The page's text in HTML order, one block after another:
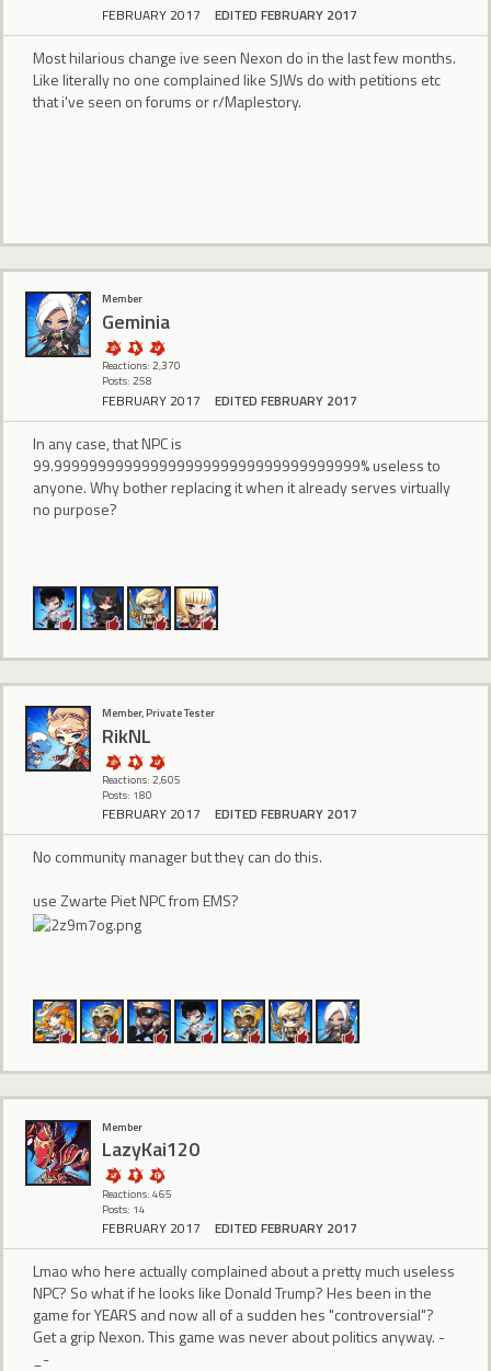
FEBRUARY 2017 EDITED FEBRUARY 2017
Most hilarious change ive seen Nexon do in the last few months.
Like literally no one complained like SJWs do with petitions etc
that i've seen on forums or r/Maplestory.
Member
Geminia
Reactions: 2,370
Posts: 258
FEBRUARY 2017 EDITED FEBRUARY 2017
In any case, that NPC is
99.99999999999999999999999999999999999% useless to
anyone. Why bother replacing it when it already serves virtually
no purpose?
Member, Private Tester
RikNL
Reactions: 2,605
Posts: 180
FEBRUARY 2017 EDITED FEBRUARY 2017
No community manager but they can do this.
use Zwarte Piet NPC from EMS?
Member
LazyKai120
Reactions: 465
Posts: 14
FEBRUARY 2017 EDITED FEBRUARY 2017
Lmao who here actually complained about a pretty much useless
NPC? So what if he looks like Donald Trump? Hes been in the
game for YEARS and now all of a sudden hes "controversial"?
Get a grip Nexon. This game was never about politics anyway. -
_-